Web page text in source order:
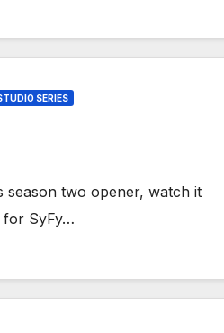
SERIES
season two opener, watch it
for SyFy…